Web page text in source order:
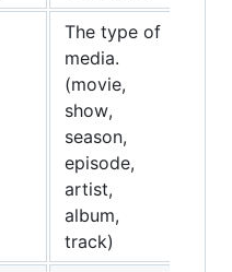
The type of
media.
(movie,
show,
season,
episode,
artist,
album,
track)